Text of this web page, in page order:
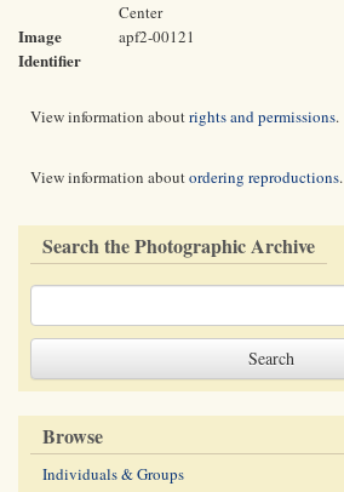
Center
Image
Identifier
apf2-00121
View information aboutrights and permissions.
View information aboutordering reproductions.
Search the Photographic Archive
Browse
Individuals & Groups